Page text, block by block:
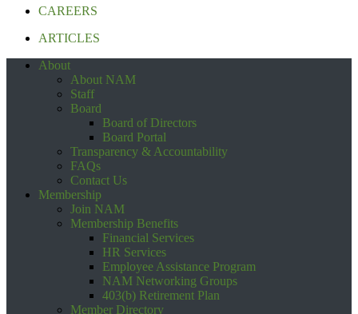
CAREERS
ARTICLES
About
About NAM
Staff
Board
Board of Directors
Board Portal
Transparency & Accountability
FAQs
Contact Us
Membership
Join NAM
Membership Benefits
Financial Services
HR Services
Employee Assistance Program
NAM Networking Groups
403(b) Retirement Plan
Member Directory